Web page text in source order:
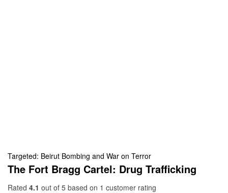
Targeted: Beirut Bombing and War on Terror
The Fort Bragg Cartel: Drug Trafficking
Rated 4.1 out of 5 based on 1 customer rating